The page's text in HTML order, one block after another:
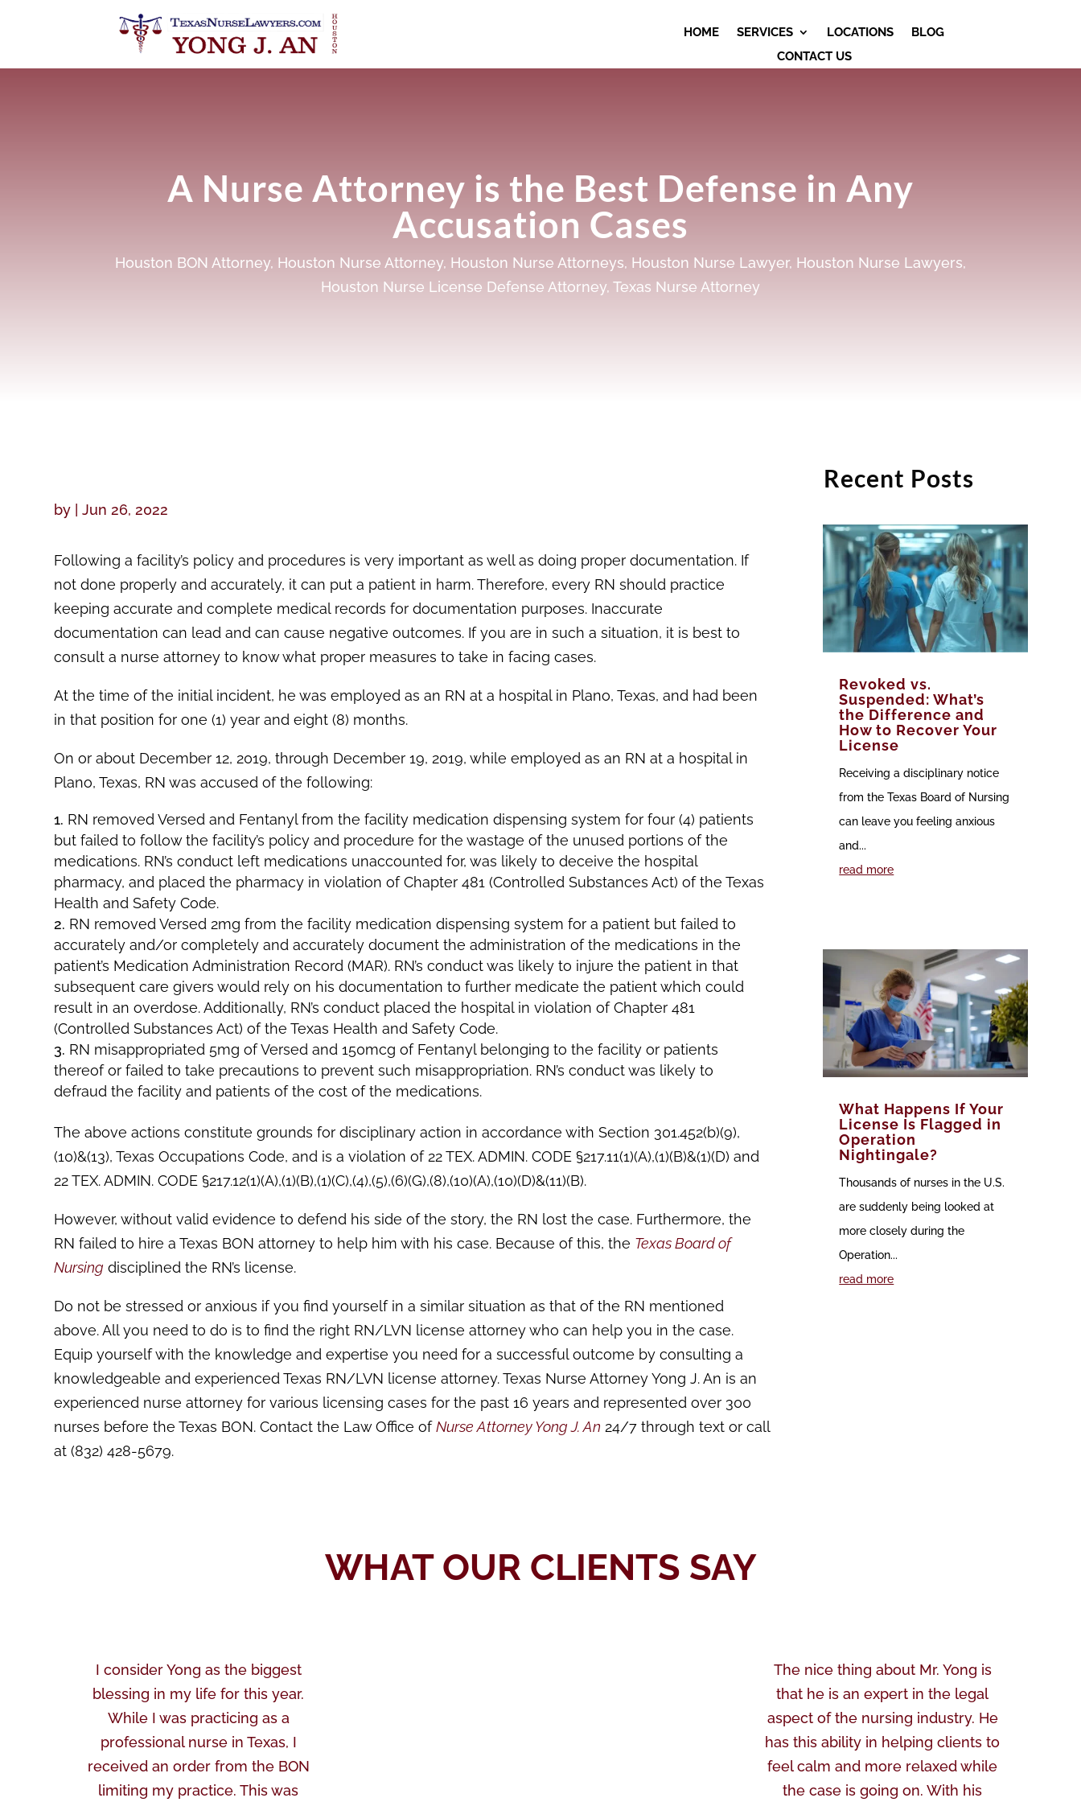
HOME SERVICES LOCATIONS
BLOG
CONTACT US
A Nurse Attorney is the Best Defense in Any
Accusation Cases
Houston BON Attorney, Houston Nurse Attorney, Houston Nurse Attorneys, Houston Nurse Lawyer, Houston Nurse Lawyers,
Houston Nurse License Defense Attorney, Texas Nurse Attorney
by |Jun 26, 2022
Following a facility’s policy and procedures is very important as well as doing proper documentation. If
not done properly and accurately, it can put a patient in harm. Therefore, every RN should practice
keeping accurate and complete medical records for documentation purposes. Inaccurate
documentation can lead and can cause negative outcomes. If you are in such a situation, it is best to
consult a nurse attorney to know what proper measures to take in facing cases.
At the time of the initial incident, he was employed as an RN at a hospital in Plano, Texas, and had been
in that position for one (1) year and eight (8) months.
On or about December 12, 2019, through December 19, 2019, while employed as an RN at a hospital in
Plano, Texas, RN was accused of the following:
RN removed Versed and Fentanyl from the facility medication dispensing system for four (4) patients
but failed to follow the facility’s policy and procedure for the wastage of the unused portions of the
medications. RN’s conduct left medications unaccounted for, was likely to deceive the hospital
pharmacy, and placed the pharmacy in violation of Chapter 481 (Controlled Substances Act) of the Texas
Health and Safety Code.
RN removed Versed 2mg from the facility medication dispensing system for a patient but failed to
accurately and/or completely and accurately document the administration of the medications in the
patient’s Medication Administration Record (MAR). RN’s conduct was likely to injure the patient in that
subsequent care givers would rely on his documentation to further medicate the patient which could
result in an overdose. Additionally, RN’s conduct placed the hospital in violation of Chapter 481
(Controlled Substances Act) of the Texas Health and Safety Code.
RN misappropriated 5mg of Versed and 150mcg of Fentanyl belonging to the facility or patients
thereof or failed to take precautions to prevent such misappropriation. RN’s conduct was likely to
defraud the facility and patients of the cost of the medications.
The above actions constitute grounds for disciplinary action in accordance with Section 301.452(b)(9),
(10)&(13), Texas Occupations Code, and is a violation of 22 TEX. ADMIN. CODE §217.11(1)(A),(1)(B)&(1)(D) and
22 TEX. ADMIN. CODE §217.12(1)(A),(1)(B),(1)(C),(4),(5),(6)(G),(8),(10)(A),(10)(D)&(11)(B).
However, without valid evidence to defend his side of the story, the RN lost the case. Furthermore, the
RN failed to hire a Texas BON attorney to help him with his case. Because of this, the Texas Board of
Nursing disciplined the RN’s license.
Do not be stressed or anxious if you find yourself in a similar situation as that of the RN mentioned
above. All you need to do is to find the right RN/LVN license attorney who can help you in the case.
Equip yourself with the knowledge and expertise you need for a successful outcome by consulting a
knowledgeable and experienced Texas RN/LVN license attorney. Texas Nurse Attorney Yong J. An is an
experienced nurse attorney for various licensing cases for the past 16 years and represented over 300
nurses before the Texas BON. Contact the Law Office ofNurse Attorney Yong J. An 24/7 through text or call
at (832) 428-5679.
Recent Posts
Revoked vs.
Suspended: What’s
the Difference and
How to Recover Your
License
Receiving a disciplinary notice
from the Texas Board of Nursing
can leave you feeling anxious
and...
read more
What Happens If Your
License Is Flagged in
Operation
Nightingale?
Thousands of nurses in the U.S.
are suddenly being looked at
more closely during the
Operation...
read more
WHAT OUR CLIENTS SAY
I consider Yong as the biggest
blessing in my life for this year.
While I was practicing as a
professional nurse in Texas, I
received an order from the BON
limiting my practice. This was
The nice thing about Mr. Yong is
that he is an expert in the legal
aspect of the nursing industry. He
has this ability in helping clients to
feel calm and more relaxed while
the case is going on. With his